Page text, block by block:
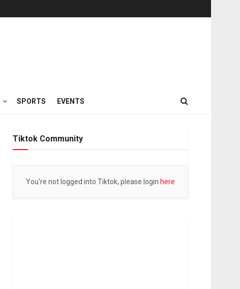
SPORTS EVENTS
Tiktok Community
You're not logged into Tiktok, please login here